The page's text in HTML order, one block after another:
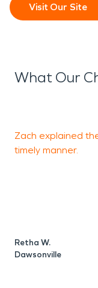
Visit Our Site
What Our
Zach explained
timely manner.
Retha W.
Dawsonville